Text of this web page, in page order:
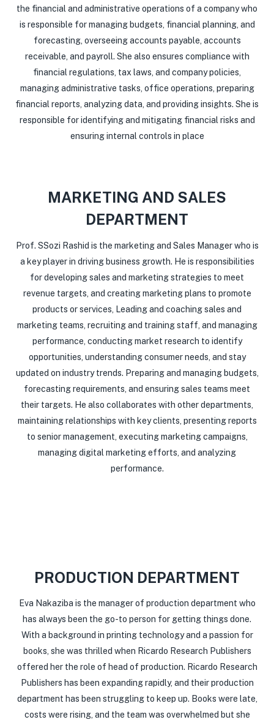
the financial and administrative operations of a company who
is responsible for managing budgets, financial planning, and
forecasting, overseeing accounts payable, accounts
receivable, and payroll. She also ensures compliance with
financial regulations, tax laws, and company policies,
managing administrative tasks, office operations, preparing
financial reports, analyzing data, and providing insights. She is
responsible for identifying and mitigating financial risks and
ensuring internal controls in place
MARKETING AND SALES
DEPARTMENT
Prof. SSozi Rashid is the marketing and Sales Manager who is
a key player in driving business growth. He is responsibilities
for developing sales and marketing strategies to meet
revenue targets, and creating marketing plans to promote
products or services, Leading and coaching sales and
marketing teams, recruiting and training staff, and managing
performance, conducting market research to identify
opportunities, understanding consumer needs, and stay
updated on industry trends. Preparing and managing budgets,
forecasting requirements, and ensuring sales teams meet
their targets. He also collaborates with other departments,
maintaining relationships with key clients, presenting reports
to senior management, executing marketing campaigns,
managing digital marketing efforts, and analyzing
performance.
PRODUCTION DEPARTMENT
Eva Nakaziba is the manager of production department who
has always been the go-to person for getting things done.
With a background in printing technology and a passion for
books, she was thrilled when Ricardo Research Publishers
offered her the role of head of production. Ricardo Research
Publishers has been expanding rapidly, and their production
department has been struggling to keep up. Books were late,
costs were rising, and the team was overwhelmed but she